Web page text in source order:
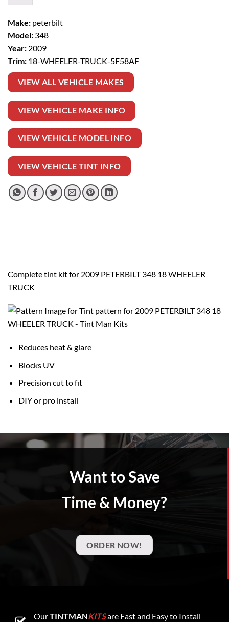
Make: peterbilt
Model: 348
Year: 2009
Trim: 18-WHEELER-TRUCK-5F58AF
VIEW ALL VEHICLE MAKES
VIEW VEHICLE MAKE INFO
VIEW VEHICLE MODEL INFO
VIEW VEHICLE TINT INFO
Complete tint kit for 2009 PETERBILT 348 18 WHEELER
TRUCK
Reduces heat & glare
Blocks UV
Precision cut to fit
DIY or pro install
Want to Save
Time & Money?
ORDER NOW!
OurTINTMANKITSare Fast and Easy to Install